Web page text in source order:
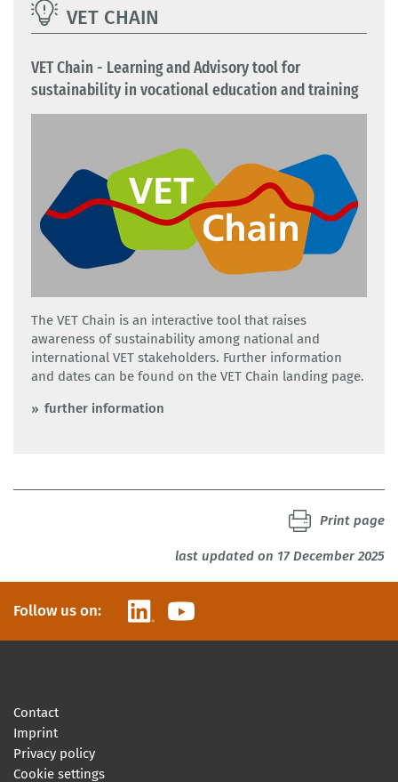
VET CHAIN
VET Chain - Learning and Advisory tool for
sustainability in vocational education and training
The VET Chain is an interactive tool that raises
awareness of sustainability among national and
international VET stakeholders. Further information
and dates can be found on the VET Chain landing page.
further information
last updated on 17 December 2025
Print page
Follow us on: LinkedInYouTube
Contact
Imprint
Privacy policy
Cookie settings